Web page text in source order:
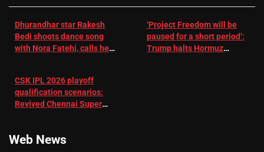
Dhurandhar star Rakesh
Bedi shoots dance song
with Nora Fatehi, calls her
‘Project Freedom will be
paused for a short period’:
Trump halts Hormuz
CSK IPL 2026 playoff
qualification scenarios:
Revived Chennai Super
Web News